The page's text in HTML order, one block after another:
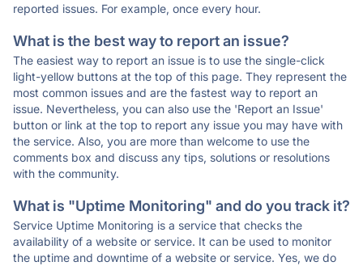
reported issues. For example, once every hour.
What is the best way to report an issue?
The easiest way to report an issue is to use the single-click
light-yellow buttons at the top of this page. They represent the
most common issues and are the fastest way to report an
issue. Nevertheless, you can also use the 'Report an Issue'
button or link at the top to report any issue you may have with
the service. Also, you are more than welcome to use the
comments box and discuss any tips, solutions or resolutions
with the community.
What is "Uptime Monitoring" and do you track it?
Service Uptime Monitoring is a service that checks the
availability of a website or service. It can be used to monitor
the uptime and downtime of a website or service. Yes, we do